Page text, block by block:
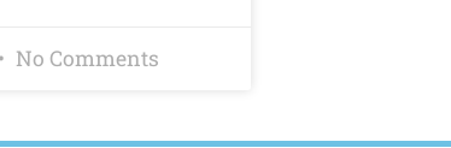
No Comments